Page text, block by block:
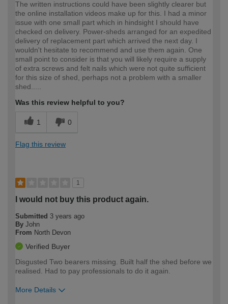
The written instructions could have been slightly clearer but
the online installation videos make up for this. I had a minor
issue with one small part which in hindsight I should have
checked on delivery. Power-sheds arranged for an expedited
delivery of replacement part which arrived the next day. I
wouldn't hesitate to recommend and use them again. One
small point to consider is that you will likely require a supply
of extra screws and felt nails which were not quite sufficient
for this size of shed, perhaps not a problem with a smaller
shed.....
Was this review helpful to you?
1 0
Flag this review
1
I would not buy this product again.
Submitted 3 years ago
By John
From North Devon
Verified Buyer
Disgusted Two bearers missing. Built half the shed before we
realised. Had to pay professionals to do it again.
More Details